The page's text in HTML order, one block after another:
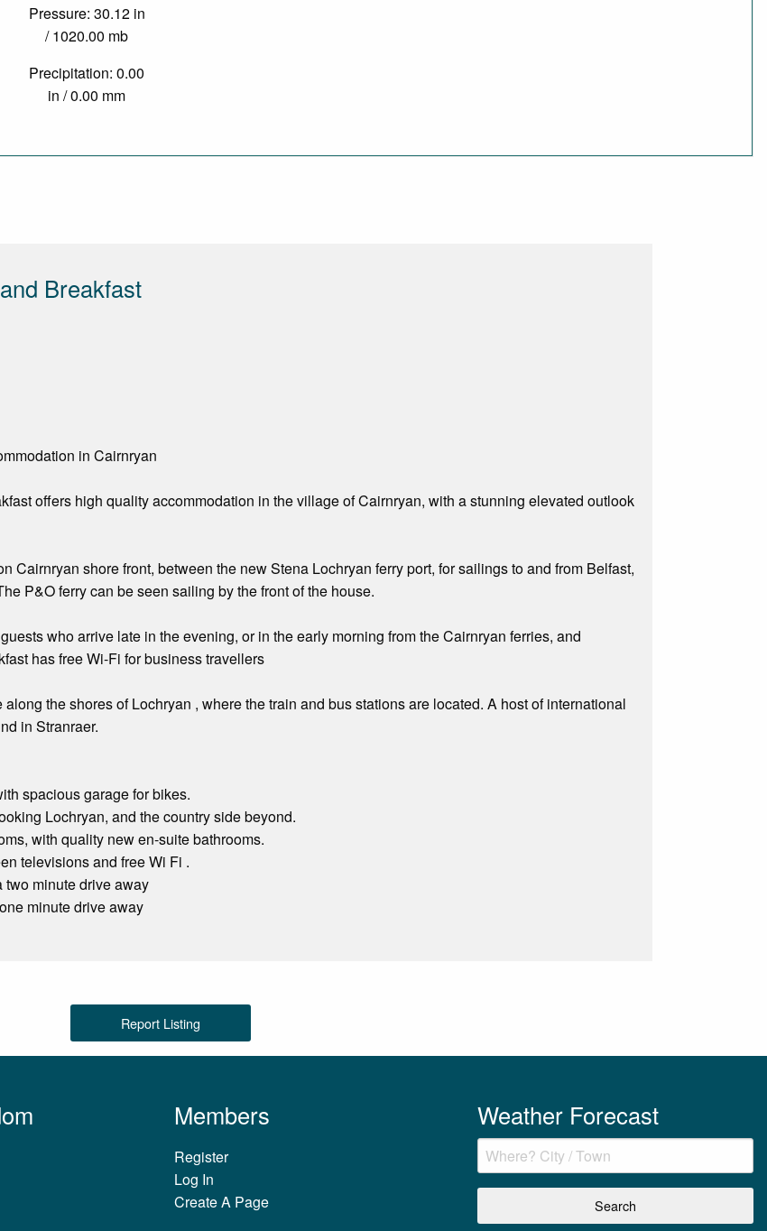
Pressure: 30.12 in
/ 1020.00 mb
Precipitation: 0.00
in / 0.00 mm
Breakfast
in Cairnryan
offers high quality accommodation in the village of Cairnryan, with a stunning elevated outlook
Cairnryan shore front, between the new Stena Lochryan ferry port, for sailings to and from Belfast,
P&O ferry can be seen sailing by the front of the house.
who arrive late in the evening, or in the early morning from the Cairnryan ferries, and
has free Wi-Fi for business travellers
the shores of Lochryan , where the train and bus stations are located. A host of international
in Stranraer.
spacious garage for bikes.
Lochryan, and the country side beyond.
with quality new en-suite bathrooms.
televisions and free Wi Fi .
two minute drive away
minute drive away
Report Listing
Members
Register
Log In
Create A Page
Weather Forecast